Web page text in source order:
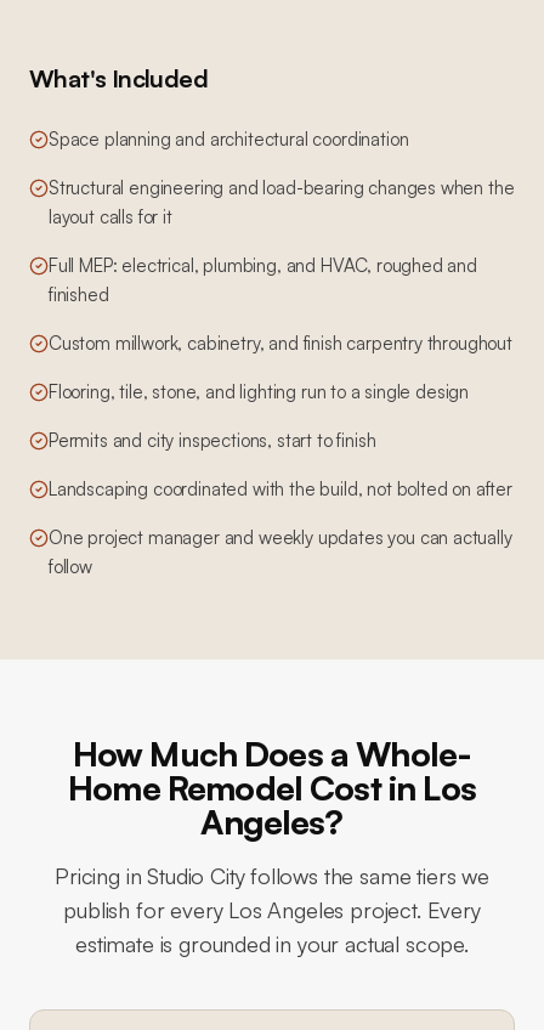
What's Included
Space planning and architectural coordination
Structural engineering and load-bearing changes when the
layout calls for it
Full MEP: electrical, plumbing, and HVAC, roughed and
finished
Custom millwork, cabinetry, and finish carpentry throughout
Flooring, tile, stone, and lighting run to a single design
Permits and city inspections, start to finish
Landscaping coordinated with the build, not bolted on after
One project manager and weekly updates you can actually
follow
How Much Does a Whole-
Home Remodel Cost in Los
Angeles?
Pricing inStudio Cityfollows the same tiers we
publish for every Los Angeles project. Every
estimate is grounded in your actual scope.